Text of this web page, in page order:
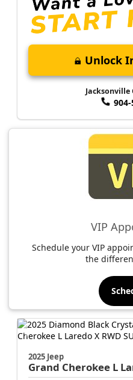
Unlock
Jacksonville
VIP
Schedule your VIP
the
2025 Jeep
Grand Cherokee L